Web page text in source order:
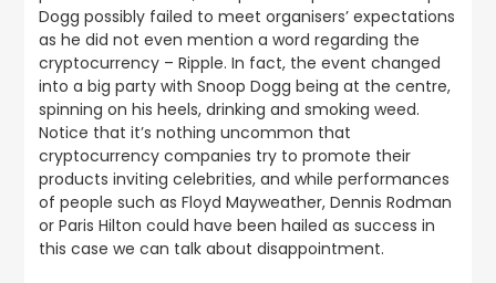
Dogg possibly failed to meet organisers’ expectations
as he did not even mention a word regarding the
cryptocurrency – Ripple. In fact, the event changed
into a big party with Snoop Dogg being at the centre,
spinning on his heels, drinking and smoking weed.
Notice that it’s nothing uncommon that
cryptocurrency companies try to promote their
products inviting celebrities, and while performances
of people such as Floyd Mayweather, Dennis Rodman
or Paris Hilton could have been hailed as success in
this case we can talk about disappointment.